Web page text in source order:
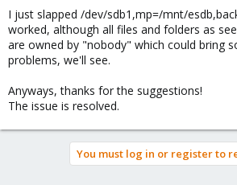
I just slapped /dev/sdb1,mp=/mnt/
worked, although all files and folders as
are owned by "nobody" which could bring
problems, we'll see.
Anyways, thanks for the suggestions!
The issue is resolved.
You must log in or register to